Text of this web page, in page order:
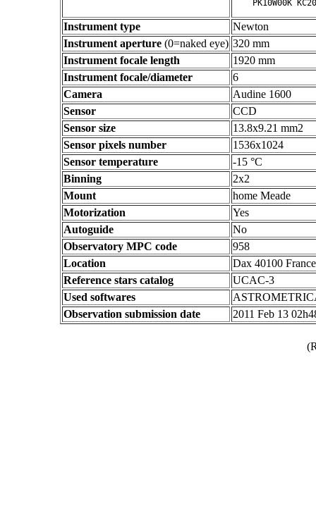
Instrument type
Newton
Instrument aperture (0=naked eye) 320 mm
Instrument focale length
1920 mm
Instrument focale/diameter
6
Camera
Audine 1600
Sensor
CCD
Sensor size
13.8x9.21 mm2
Sensor pixels number
1536x1024
Sensor temperature
-15 °C
Binning
2x2
Mount
home Meade
Motorization
Yes
Autoguide
No
Observatory MPC code
958
Location
Dax 40100 France
Reference stars catalog
UCAC-3
Used softwares
Observation submission date
2011 Feb 13